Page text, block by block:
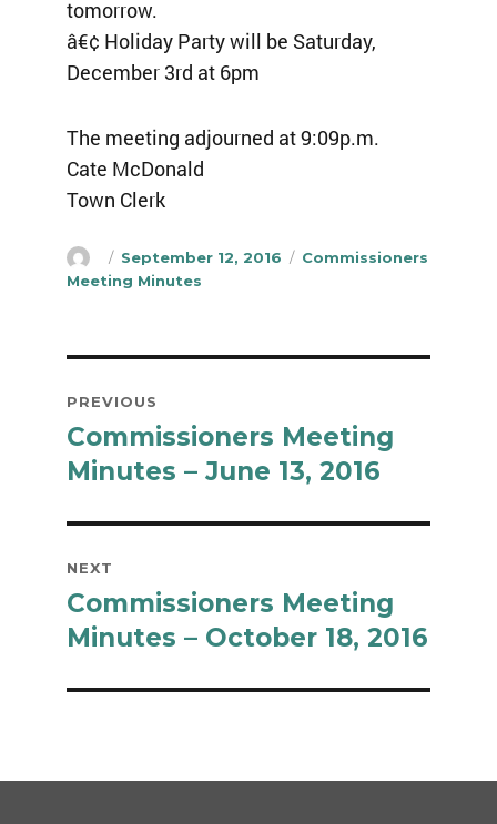
tomorrow.
â€¢ Holiday Party will be Saturday,
December 3rd at 6pm
The meeting adjourned at 9:09p.m.
Cate McDonald
Town Clerk
Author
Posted
on
September 12, 2016 Categories
Commissioners
Meeting Minutes
navigation
PREVIOUS
Previous
post:
Commissioners Meeting
Minutes – June 13, 2016
NEXT
Next
post:
Commissioners Meeting
Minutes – October 18, 2016